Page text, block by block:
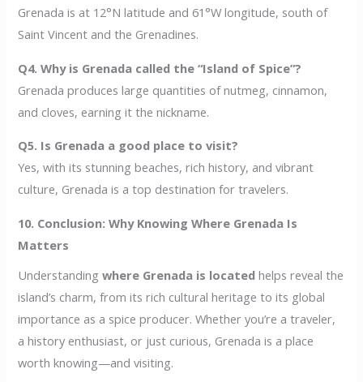
Grenada is at 12°N latitude and 61°W longitude, south of
Saint Vincent and the Grenadines.
Q4. Why is Grenada called the “Island of Spice”?
Grenada produces large quantities of nutmeg, cinnamon,
and cloves, earning it the nickname.
Q5. Is Grenada a good place to visit?
Yes, with its stunning beaches, rich history, and vibrant
culture, Grenada is a top destination for travelers.
10. Conclusion: Why Knowing Where Grenada Is
Matters
Understandingwhere Grenada is located helps reveal the
island’s charm, from its rich cultural heritage to its global
importance as a spice producer. Whether you’re a traveler,
a history enthusiast, or just curious, Grenada is a place
worth knowing—and visiting.